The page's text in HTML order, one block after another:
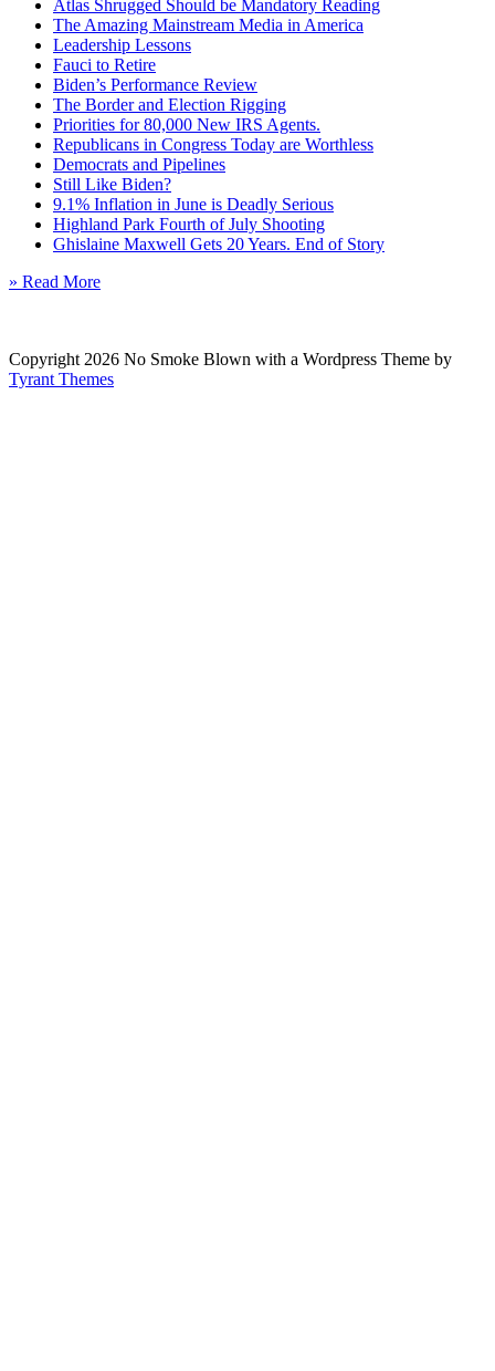
Atlas Shrugged Should be Mandatory Reading
The Amazing Mainstream Media in America
Leadership Lessons
Fauci to Retire
Biden’s Performance Review
The Border and Election Rigging
Priorities for 80,000 New IRS Agents.
Republicans in Congress Today are Worthless
Democrats and Pipelines
Still Like Biden?
9.1% Inflation in June is Deadly Serious
Highland Park Fourth of July Shooting
Ghislaine Maxwell Gets 20 Years. End of Story
» Read More
Copyright 2026 No Smoke Blown with a Wordpress Theme by
Tyrant Themes